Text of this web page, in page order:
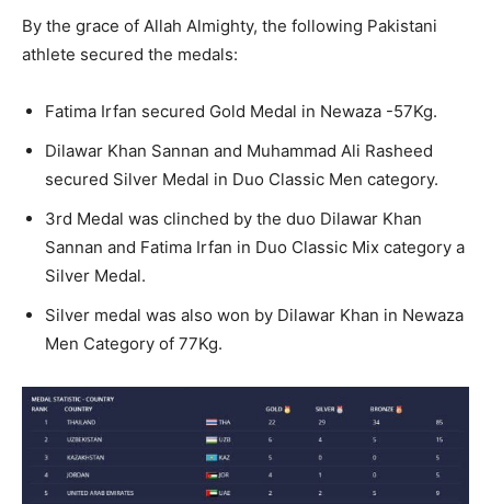
By the grace of Allah Almighty, the following Pakistani
athlete secured the medals:
Fatima Irfan secured Gold Medal in Newaza -57Kg.
Dilawar Khan Sannan and Muhammad Ali Rasheed
secured Silver Medal in Duo Classic Men category.
3rd Medal was clinched by the duo Dilawar Khan
Sannan and Fatima Irfan in Duo Classic Mix category a
Silver Medal.
Silver medal was also won by Dilawar Khan in Newaza
Men Category of 77Kg.